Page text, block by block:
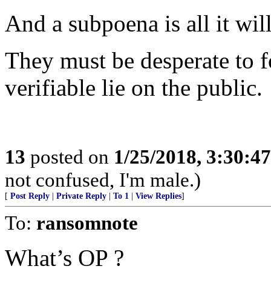
And a subpoena is all it
They must be desperate to
verifiable lie on the public.
13 posted on 1/25/2018,
not confused, I'm male.)
[ Post Reply Private Reply To 1 View Replies]
To: ransomnote
What’s OP ?